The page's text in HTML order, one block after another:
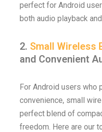
perfect for Android
both audio playback
2. Small Wireless
and Convenient
For Android users who
convenience, small
perfect blend of
freedom. Here are our